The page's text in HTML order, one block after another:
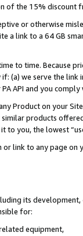
of the 15% discount
or otherwise
a link to a 64 GB
to time. Because
(a) we serve the
API and you
Product on your
products
to you, the lowest
or link to any page
its
for:
equipment,